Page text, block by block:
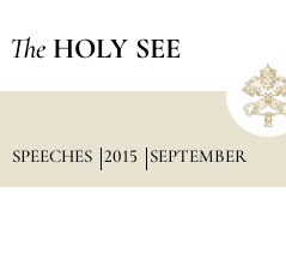
The HOLY SEE
SPEECHES 2015 SEPTEMBER